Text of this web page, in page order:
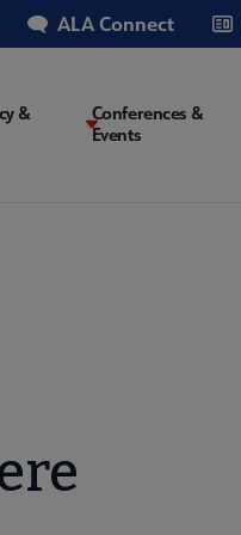
ALA Connect
&
Conferences &
Events